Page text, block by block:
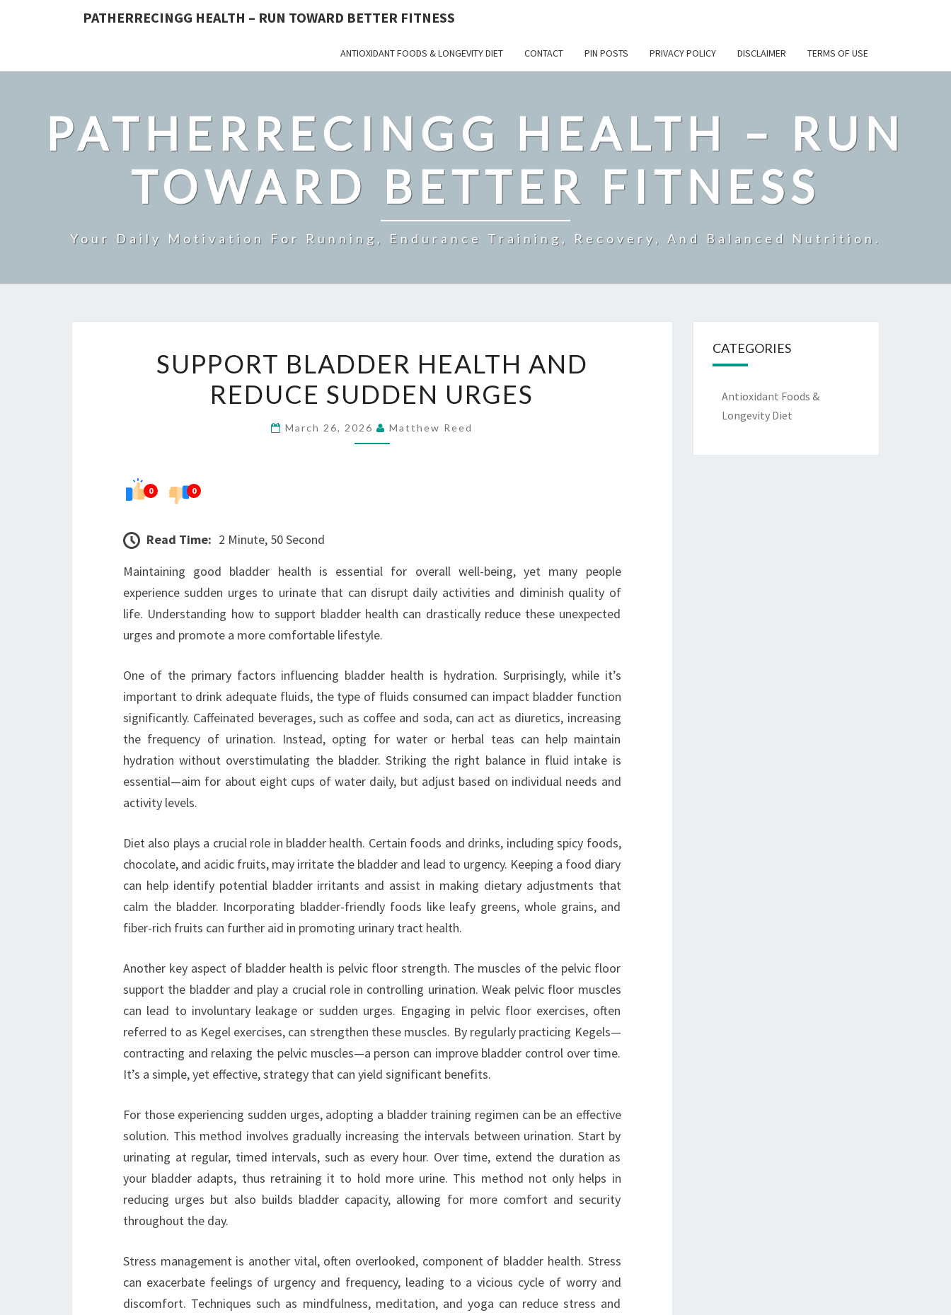
PATHERRECINGG HEALTH – RUN TOWARD BETTER FITNESS
ANTIOXIDANT FOODS & LONGEVITY DIET CONTACT PIN POSTS PRIVACY POLICY DISCLAIMER TERMS OF USE
PATHERRECINGG HEALTH – RUN
TOWARD BETTER FITNESS
Your Daily Motivation For Running, Endurance Training, Recovery, And Balanced Nutrition.
BLADDER
HEALTH
AND
REDUCE
SUPPORT BLADDER HEALTH AND
REDUCE SUDDEN URGES
March 26, 2026 Matthew Reed
0 0
Read Time: 2 Minute, 50 Second
Maintaining good bladder health is essential for overall well-being, yet many people
experience sudden urges to urinate that can disrupt daily activities and diminish quality of
life. Understanding how to support bladder health can drastically reduce these unexpected
urges and promote a more comfortable lifestyle.
One of the primary factors influencing bladder health is hydration. Surprisingly, while it’s
important to drink adequate fluids, the type of fluids consumed can impact bladder function
significantly. Caffeinated beverages, such as coffee and soda, can act as diuretics, increasing
the frequency of urination. Instead, opting for water or herbal teas can help maintain
hydration without overstimulating the bladder. Striking the right balance in fluid intake is
essential—aim for about eight cups of water daily, but adjust based on individual needs and
activity levels.
Diet also plays a crucial role in bladder health. Certain foods and drinks, including spicy foods,
chocolate, and acidic fruits, may irritate the bladder and lead to urgency. Keeping a food diary
can help identify potential bladder irritants and assist in making dietary adjustments that
calm the bladder. Incorporating bladder-friendly foods like leafy greens, whole grains, and
fiber-rich fruits can further aid in promoting urinary tract health.
Another key aspect of bladder health is pelvic floor strength. The muscles of the pelvic floor
support the bladder and play a crucial role in controlling urination. Weak pelvic floor muscles
can lead to involuntary leakage or sudden urges. Engaging in pelvic floor exercises, often
referred to as Kegel exercises, can strengthen these muscles. By regularly practicing Kegels—
contracting and relaxing the pelvic muscles—a person can improve bladder control over time.
It’s a simple, yet effective, strategy that can yield significant benefits.
For those experiencing sudden urges, adopting a bladder training regimen can be an effective
solution. This method involves gradually increasing the intervals between urination. Start by
urinating at regular, timed intervals, such as every hour. Over time, extend the duration as
your bladder adapts, thus retraining it to hold more urine. This method not only helps in
reducing urges but also builds bladder capacity, allowing for more comfort and security
throughout the day.
Stress management is another vital, often overlooked, component of bladder health. Stress
can exacerbate feelings of urgency and frequency, leading to a vicious cycle of worry and
discomfort. Techniques such as mindfulness, meditation, and yoga can reduce stress and
CATEGORIES
Antioxidant Foods &
Longevity Diet